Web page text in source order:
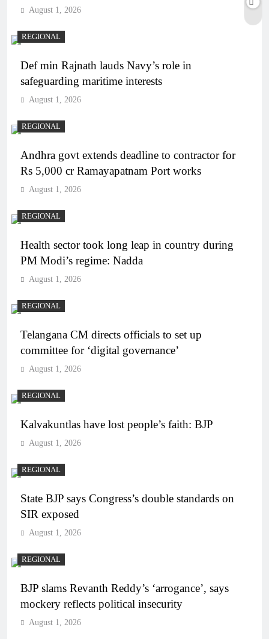
August 1, 2026
REGIONAL
Def min Rajnath lauds Navy’s role in
safeguarding maritime interests
August 1, 2026
REGIONAL
Andhra govt extends deadline to contractor for
Rs 5,000 cr Ramayapatnam Port works
August 1, 2026
REGIONAL
Health sector took long leap in country during
PM Modi’s regime: Nadda
August 1, 2026
REGIONAL
Telangana CM directs officials to set up
committee for ‘digital governance’
August 1, 2026
REGIONAL
Kalvakuntlas have lost people’s faith: BJP
August 1, 2026
REGIONAL
State BJP says Congress’s double standards on
SIR exposed
August 1, 2026
REGIONAL
BJP slams Revanth Reddy’s ‘arrogance’, says
mockery reflects political insecurity
August 1, 2026